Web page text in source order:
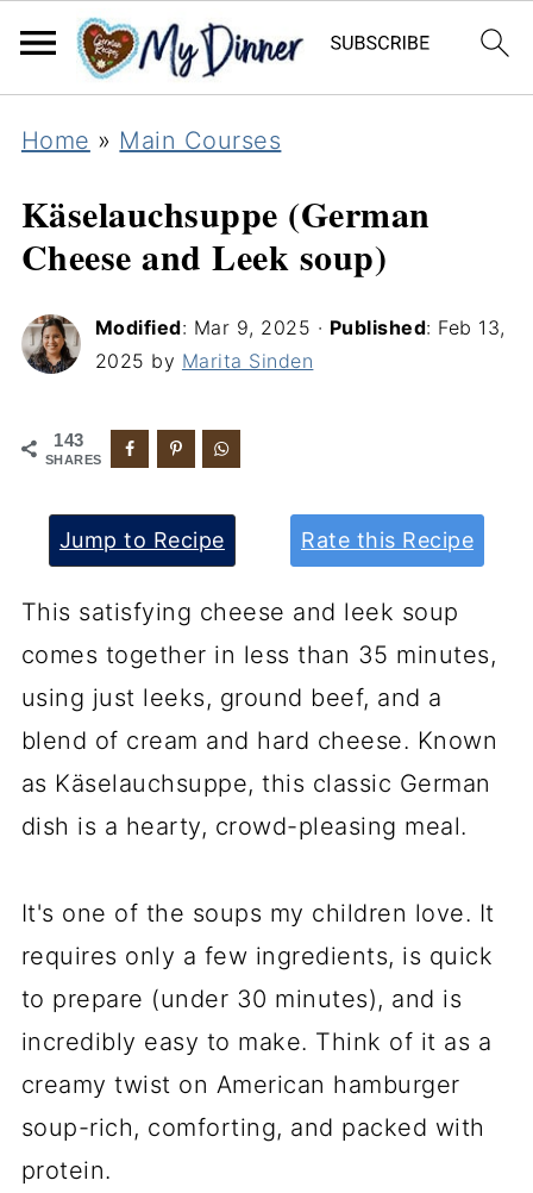
Home » Main Courses
Käselauchsuppe (German
Cheese and Leek soup)
Modified: Mar 9, 2025 · Published: Feb 13,
2025 by Marita Sinden
143
SHARES
Jump to Recipe Rate this Recipe
This satisfying cheese and leek soup
comes together in less than 35 minutes,
using just leeks, ground beef, and a
blend of cream and hard cheese. Known
as Käselauchsuppe, this classic German
dish is a hearty, crowd-pleasing meal.
It's one of the soups my children love. It
requires only a few ingredients, is quick
to prepare (under 30 minutes), and is
incredibly easy to make. Think of it as a
creamy twist on American hamburger
soup-rich, comforting, and packed with
protein.